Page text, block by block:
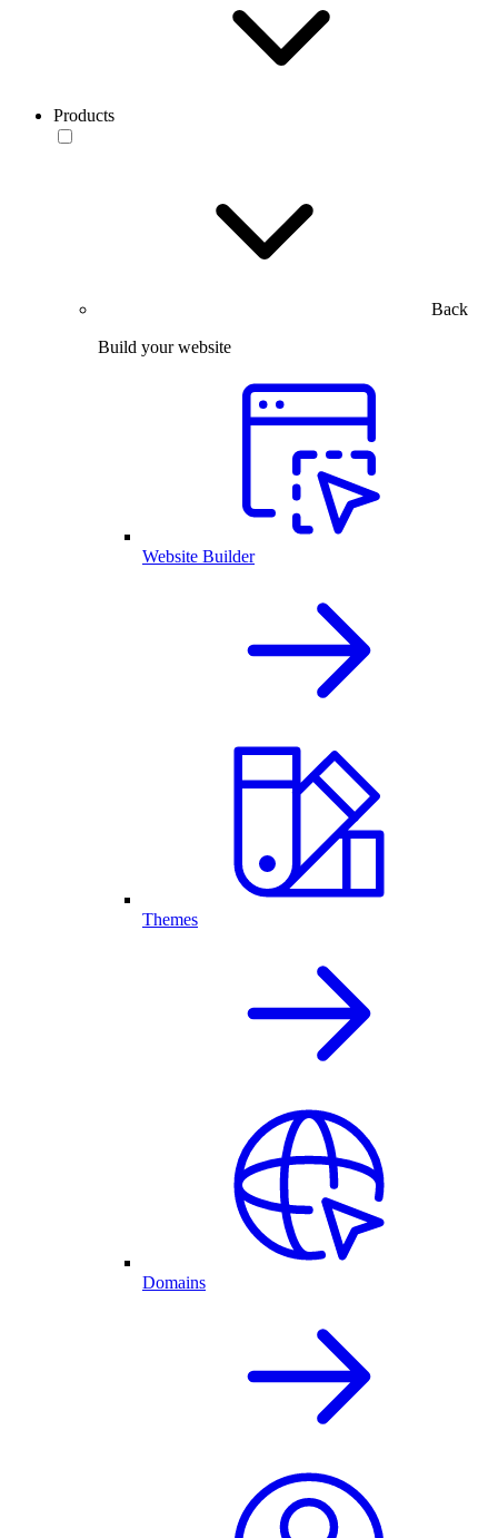
Products
Back
Build your website
Website Builder
Themes
Domains